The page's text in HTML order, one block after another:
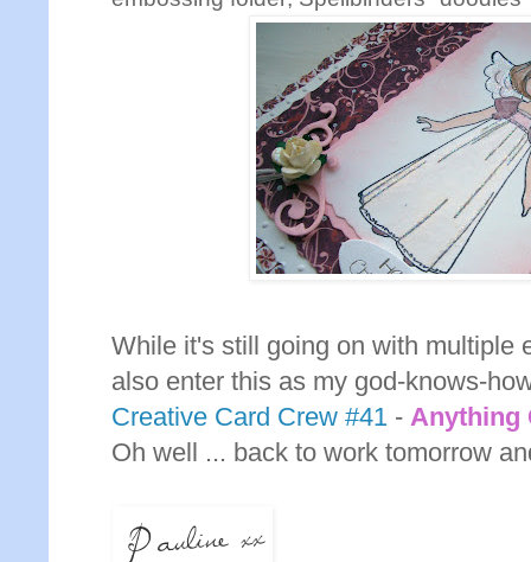
While it's still going on with multiple
also enter this as my god-knows-
Creative Card Crew #41 - Anything
Oh well ... back to work tomorrow